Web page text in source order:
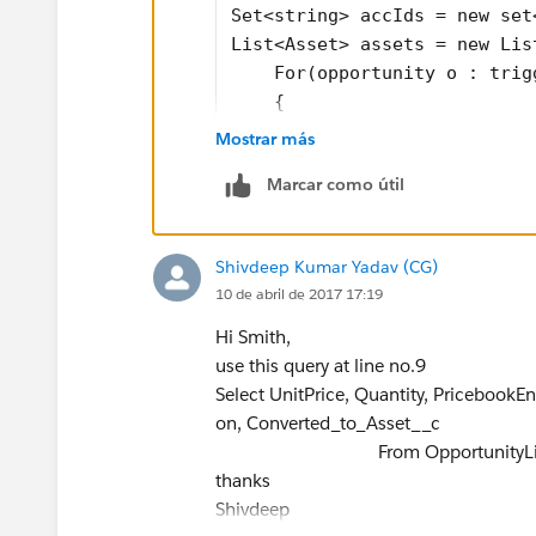
Set<string> accIds = new
List<Asset> assets = new
For(opportunity o :
    {
        OppsIds.add(o.id);
    }
For(opportunity opp :
    {
For
        {
If(opp.iswon ==
               {
Asset a =
a.name =
a.accountid
Mostrar más
Marcar como útil
Shivdeep Kumar Yadav (CG)
10 de abril de 2017 17:19
Hi Smith,
use this query at line no.9
Select UnitPrice, Quantity,
on, Converted_to_Asset__c
From
thanks
Shivdeep